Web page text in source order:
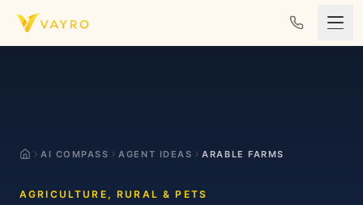
Skip to content
AI COMPASS AGENT IDEAS ARABLE FARMS
AGRICULTURE, RURAL & PETS